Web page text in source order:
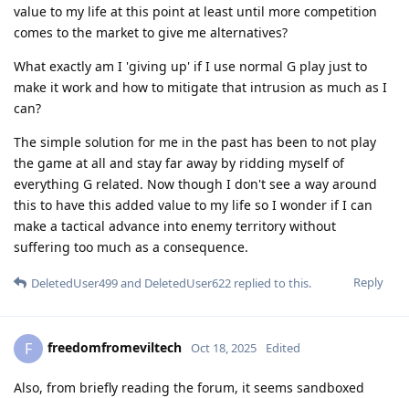
value to my life at this point at least until more competition
comes to the market to give me alternatives?
What exactly am I 'giving up' if I use normal G play just to
make it work and how to mitigate that intrusion as much as I
can?
The simple solution for me in the past has been to not play
the game at all and stay far away by ridding myself of
everything G related. Now though I don't see a way around
this to have this added value to my life so I wonder if I can
make a tactical advance into enemy territory without
suffering too much as a consequence.
Reply
DeletedUser499and DeletedUser622 replied to this.
F freedomfromeviltech Oct 18, 2025 Edited
Also, from briefly reading the forum, it seems sandboxed